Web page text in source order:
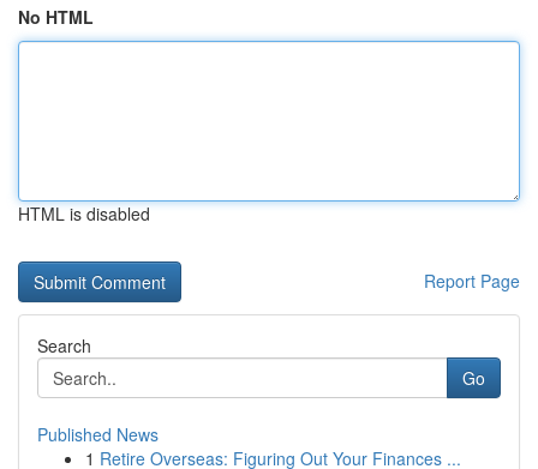
No HTML
HTML is disabled
Report Page
Search
Go
Published News
1 Retire Overseas: Figuring Out Your Finances ...